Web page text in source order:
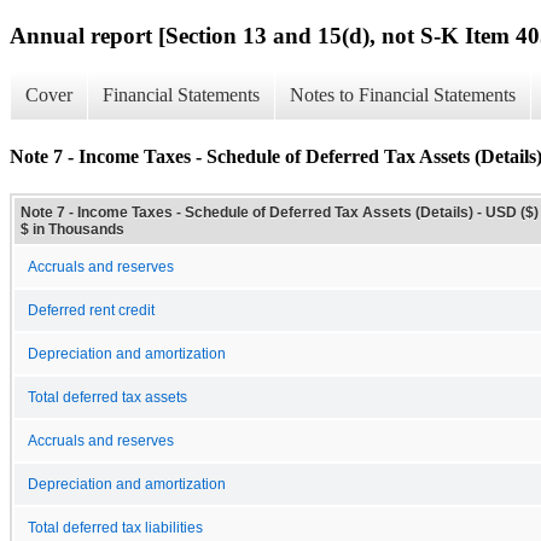
Annual report [Section 13 and 15(d), not S-K Item
Cover Financial Statements Notes to Financial Statements
Note 7 - Income Taxes - Schedule of Deferred Tax Assets (Details)
Note 7 - Income Taxes - Schedule of Deferred Tax Assets (Details) - USD ($)
$ in Thousands
Accruals and reserves
Deferred rent credit
Depreciation and amortization
Total deferred tax assets
Accruals and reserves
Depreciation and amortization
Total deferred tax liabilities